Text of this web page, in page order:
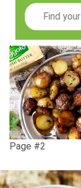
Search
Page #2